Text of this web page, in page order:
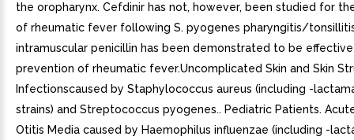
the oropharynx. Cefdinir has not, however, been studied for
of rheumatic fever following S. pyogenes pharyngitis/
intramuscular penicillin has been demonstrated to be
prevention of rheumatic fever.Uncomplicated Skin and Skin
Infectionscaused by Staphylococcus aureus (including -
strains) and Streptococcus pyogenes.. Pediatric Patients.
Otitis Media caused by Haemophilus influenzae (including -